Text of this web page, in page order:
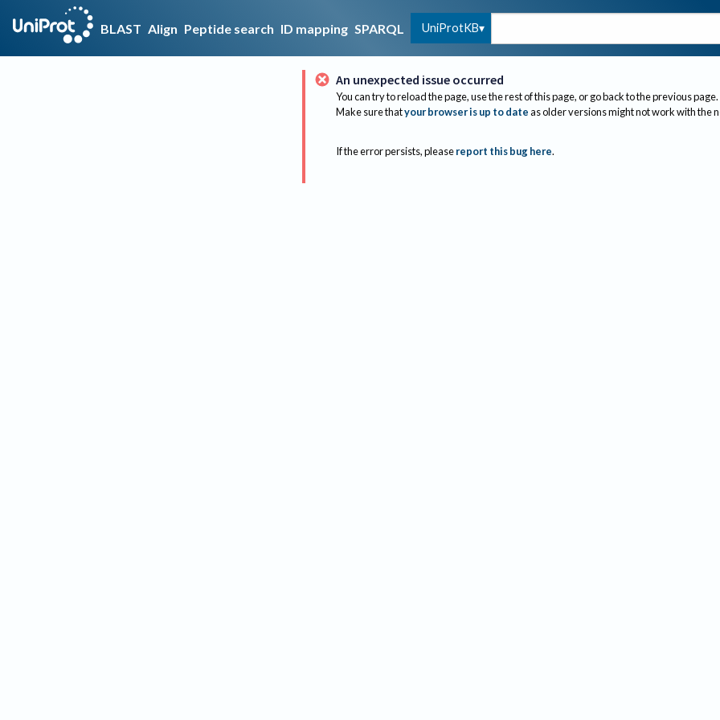
BLAST Align Peptide search ID mapping SPARQL UniProtKB
An unexpected issue occurred
You can try to reload the page, use the rest of this page, or go back to the previous page.
Make sure thatyour browser is up to dateas older versions might not work with the
If the error persists, please report this bug here.